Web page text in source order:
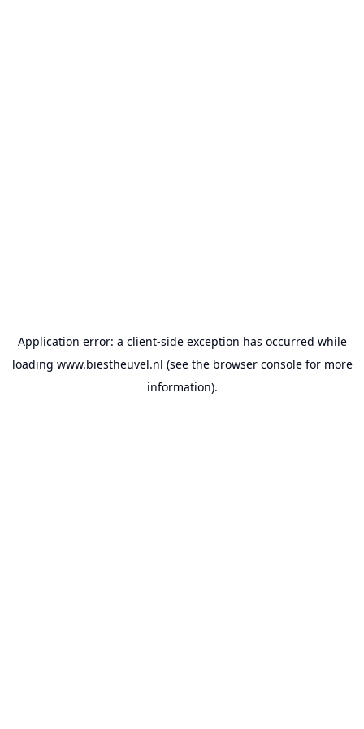
Application error: a client-side exception has occurred while
loading www.biestheuvel.nl (see the browser consolefor more
information).